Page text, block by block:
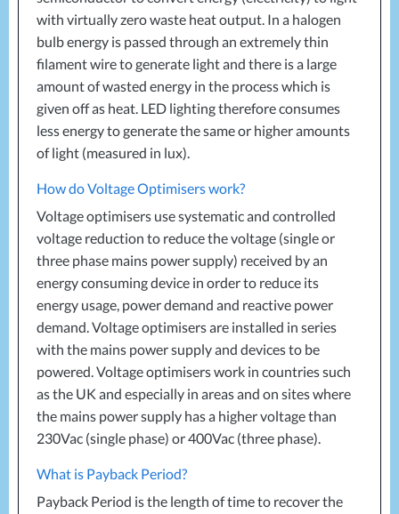
with virtually zero waste heat output. In a halogen
bulb energy is passed through an extremely thin
filament wire to generate light and there is a large
amount of wasted energy in the process which is
given off as heat. LED lighting therefore consumes
less energy to generate the same or higher amounts
of light (measured in lux).
How do Voltage Optimisers work?
Voltage optimisers use systematic and controlled
voltage reduction to reduce the voltage (single or
three phase mains power supply) received by an
energy consuming device in order to reduce its
energy usage, power demand and reactive power
demand. Voltage optimisers are installed in series
with the mains power supply and devices to be
powered. Voltage optimisers work in countries such
as the UK and especially in areas and on sites where
the mains power supply has a higher voltage than
230Vac (single phase) or 400Vac (three phase).
What is Payback Period?
Payback Period is the length of time to recover the